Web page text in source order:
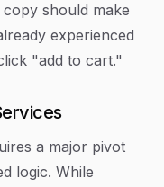
should make
experienced
"add to cart."
a major pivot
logic. While